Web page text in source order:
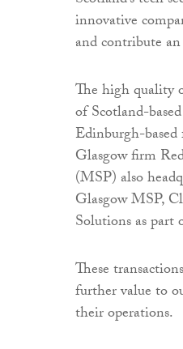
innovative
and contribute
The high quality
of Scotland-
Edinburgh-
Glasgow firm
(MSP) also
Glasgow MSP,
Solutions as
These
further value to
their operations.